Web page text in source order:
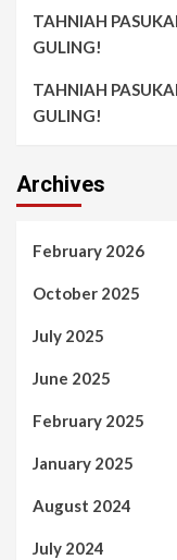
TAHNIAH
GULING!
TAHNIAH
GULING!
Archives
February 2026
October 2025
July 2025
June 2025
February 2025
January 2025
August 2024
July 2024